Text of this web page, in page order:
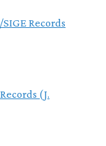
Records
(J.